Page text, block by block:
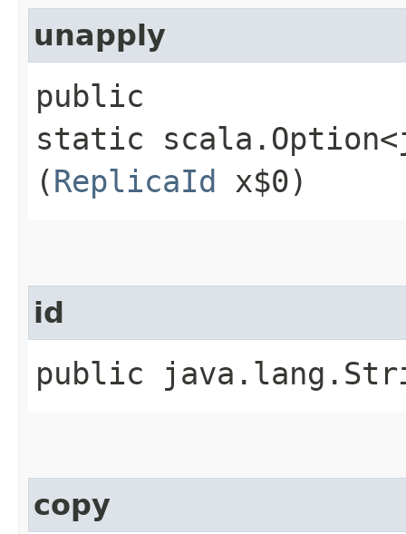
unapply
public
static
(ReplicaId x$0)
id
public
copy